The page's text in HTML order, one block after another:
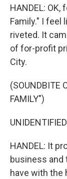
HANDEL:
Family." I feel
riveted. It
of for-profit
City.
(SOUNDBITE
FAMILY")
HANDEL: It
business and
have with the